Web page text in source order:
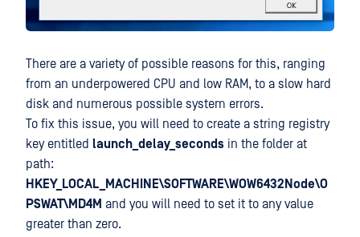
There are a variety of possible reasons for this, ranging
from an underpowered CPU and low RAM, to a slow hard
disk and numerous possible system errors.
To fix this issue, you will need to create a string registry
key entitled launch_delay_seconds in the folder at
path:
HKEY_LOCAL_MACHINE\SOFTWARE\WOW6432Node\O
PSWAT\MD4M and you will need to set it to any value
greater than zero.